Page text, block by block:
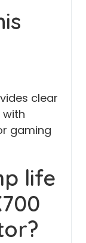
clear
gaming
life